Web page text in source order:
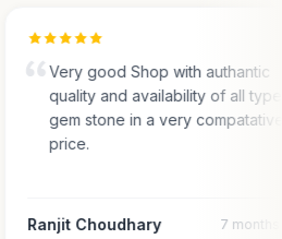
Very good Shop with authantic
quality and availability of all
gem stone in a very
price.
Ranjit Choudhary 7